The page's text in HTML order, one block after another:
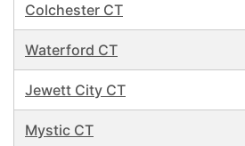
Colchester CT
Waterford CT
Jewett City CT
Mystic CT